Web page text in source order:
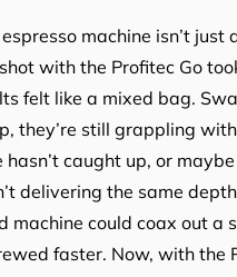
machine isn’t
with the Profitec Go
felt like a mixed bag.
they’re still grappling
caught up, or
delivering the same
machine could coax out a
faster. Now, with the